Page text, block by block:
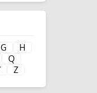
G
H
Q
Z